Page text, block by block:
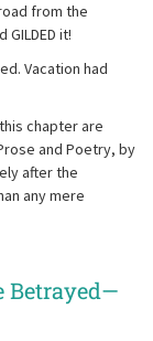
from the
it!
Vacation had
chapter are
and Poetry, by
after the
any mere
Betrayed—